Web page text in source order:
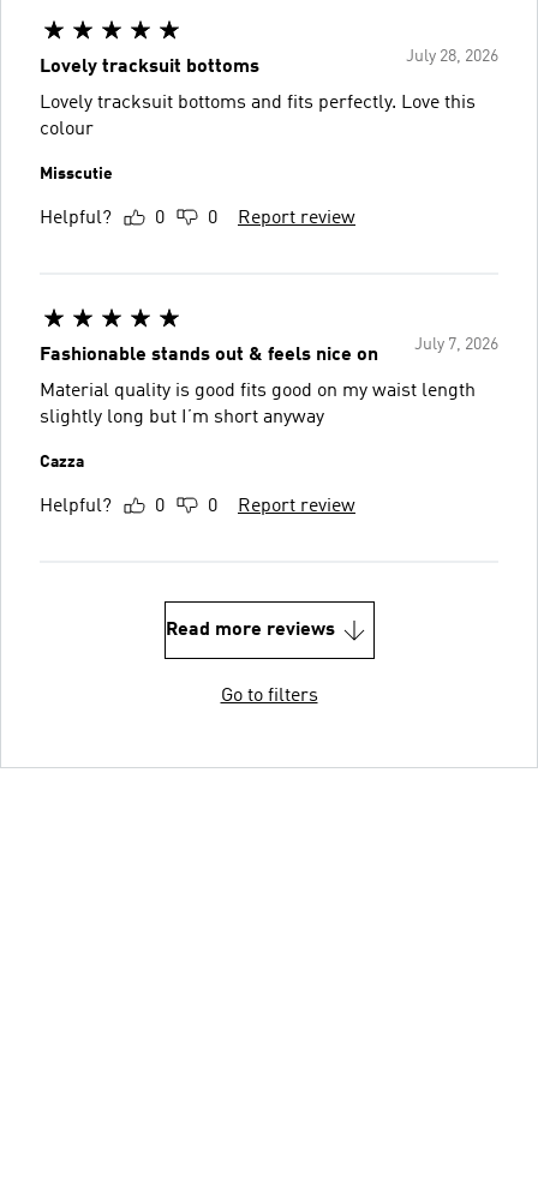
July 28, 2026
Lovely tracksuit bottoms
Lovely tracksuit bottoms and fits perfectly. Love this
colour
Misscutie
Helpful? 0 0 Report review
July 7, 2026
Fashionable stands out & feels nice on
Material quality is good fits good on my waist length
slightly long but I’m short anyway
Cazza
Helpful? 0 0 Report review
Read more reviews
Go to filters